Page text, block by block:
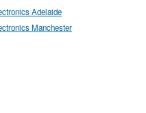
Adelaide
Manchester